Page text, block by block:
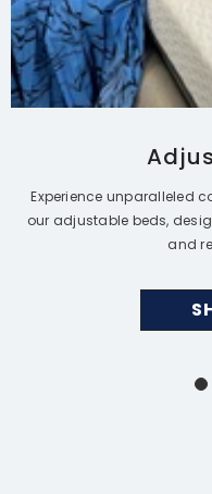
Experience unparalleled
our adjustable beds,
and